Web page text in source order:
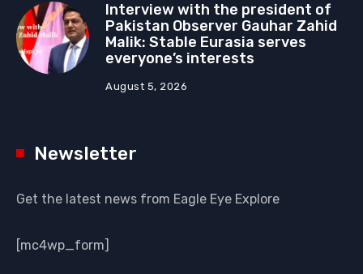
Interview with the president of
Pakistan Observer Gauhar Zahid
Malik: Stable Eurasia serves
everyone’s interests
August 5, 2026
Newsletter
Get the latest news from Eagle Eye Explore
[mc4wp_form]